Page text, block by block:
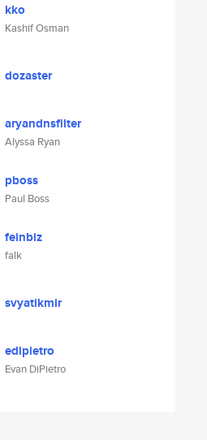
kko
Kashif Osman
dozaster
aryandnsfilter
Alyssa Ryan
pboss
Paul Boss
feinbiz
falk
svyatikmir
edipietro
Evan DiPietro